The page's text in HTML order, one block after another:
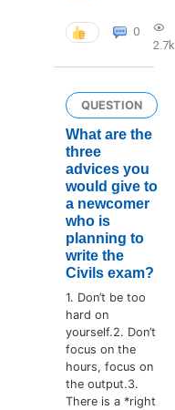
0
2.7k
QUESTION
What are the
three
advices you
would give to
a newcomer
who is
planning to
write the
Civils exam?
1. Don’t be too
hard on
yourself.2. Don’t
focus on the
hours, focus on
the output.3.
There is a *right